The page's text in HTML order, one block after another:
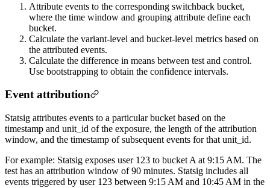
Attribute events to the corresponding switchback bucket,
where the time window and grouping attribute define each
bucket.
Calculate the variant-level and bucket-level metrics based on
the attributed events.
Calculate the difference in means between test and control.
Use bootstrapping to obtain the confidence intervals.
Event attribution
Statsig attributes events to a particular bucket based on the
timestamp and unit_id of the exposure, the length of the attribution
window, and the timestamp of subsequent events for that unit_id.
For example: Statsig exposes user 123 to bucket A at 9:15 AM. The
test has an attribution window of 90 minutes. Statsig includes all
events triggered by user 123 between 9:15 AM and 10:45 AM in the